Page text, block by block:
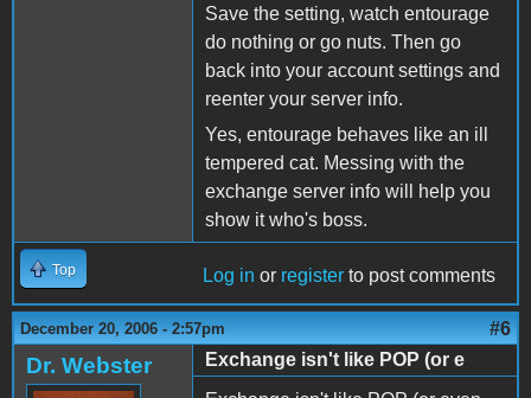
Save the setting, watch entourage
do nothing or go nuts. Then go
back into your account settings and
reenter your server info.
Yes, entourage behaves like an ill
tempered cat. Messing with the
exchange server info will help you
show it who's boss.
Top Log in or register to post comments
December 20, 2006 - 2:57pm #6
Dr. Webster
Exchange isn't like POP (or e